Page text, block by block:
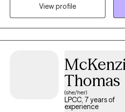
With over 20 years in the mental
Independent Social Worker, I have
with children, teens and adults in
hospitals, residential programs and schools. My
based methods like Cognitive
Strengths-Based Practice while
conversational not clinical.
View profile
Thomas
(she/her)
LPCC, 7 years of
experience